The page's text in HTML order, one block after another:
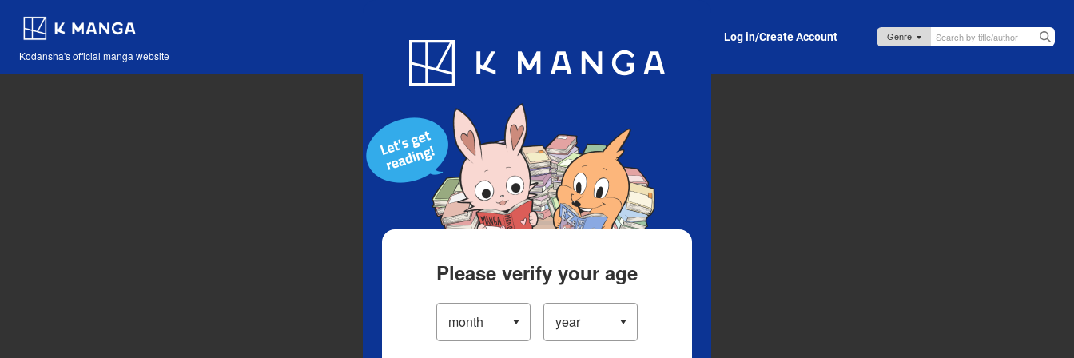
Kodansha's official manga website
Blog App Log in/Create Account
Please verify your age